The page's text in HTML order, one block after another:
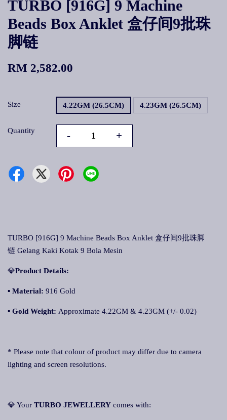
TURBO [916G] 9 Machine
Beads Box Anklet 盒仔间9批珠
脚链
RM 2,582.00
Size 4.22GM (26.5CM) 4.23GM (26.5CM)
Quantity - +
TURBO [916G] 9 Machine Beads Box Anklet 盒仔间9批珠脚
链 Gelang Kaki Kotak 9 Bola Mesin
💎Product Details:
▪ Material: 916 Gold
▪ Gold Weight: Approximate 4.22GM & 4.23GM (+/- 0.02)
* Please note that colour of product may differ due to camera
lighting and screen resolutions.
💎 Your TURBO JEWELLERY comes with: